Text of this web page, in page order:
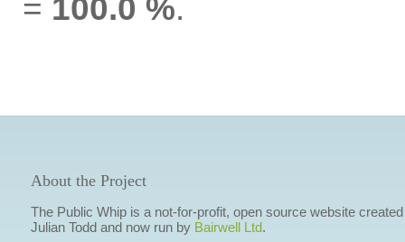
= 100.0 %.
About the Project
The Public Whip is a not-for-profit, open source website
Julian Todd and now run by Bairwell Ltd.